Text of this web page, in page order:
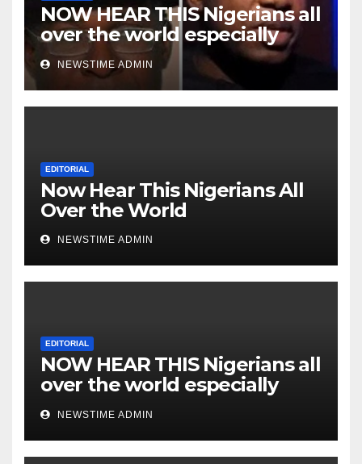
NOW HEAR THIS Nigerians all
over the world especially
Niger Deltans scattered all
over the world. Satanic
Heartless Wicked Evil Cruel
NEWSTIME ADMIN
EDITORIAL
Now Hear This Nigerians All
Over the World
NEWSTIME ADMIN
EDITORIAL
NOW HEAR THIS Nigerians all
over the world especially
IGBO. ” Invest in people and
you will sleep with your two
eyes closed. “
NEWSTIME ADMIN